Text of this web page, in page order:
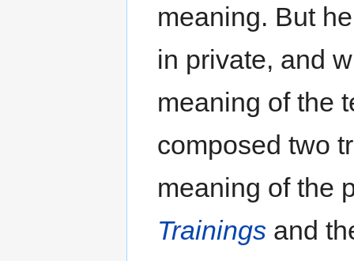
meaning. But
in private, and
meaning of the
composed two
meaning of the
Trainings and